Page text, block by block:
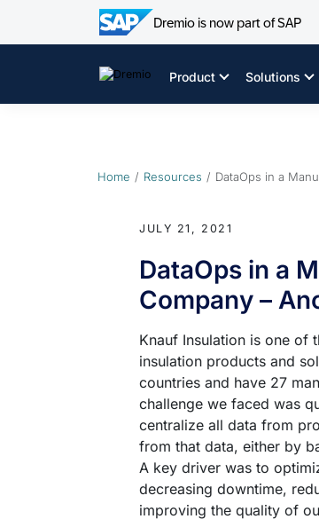
Dremio is now part of SAP
Product Solutions
Home Resources DataOps in a
JULY 21, 2021
DataOps in a
Company –
Knauf Insulation is one of
insulation products and
countries and have 27
challenge we faced was
centralize all data from
from that data, either by
A key driver was to
decreasing downtime,
improving the quality of